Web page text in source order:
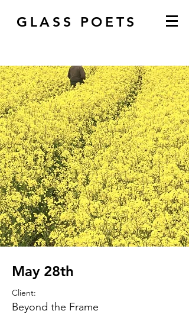
GLASS POETS
May 28th
Client:
Beyond the Frame